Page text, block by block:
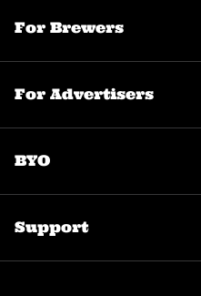
For Brewers
For Advertisers
BYO
Support